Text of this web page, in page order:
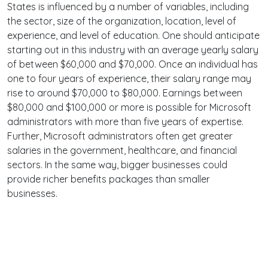
States is influenced by a number of variables, including
the sector, size of the organization, location, level of
experience, and level of education. One should anticipate
starting out in this industry with an average yearly salary
of between $60,000 and $70,000. Once an individual has
one to four years of experience, their salary range may
rise to around $70,000 to $80,000. Earnings between
$80,000 and $100,000 or more is possible for Microsoft
administrators with more than five years of expertise.
Further, Microsoft administrators often get greater
salaries in the government, healthcare, and financial
sectors. In the same way, bigger businesses could
provide richer benefits packages than smaller
businesses.